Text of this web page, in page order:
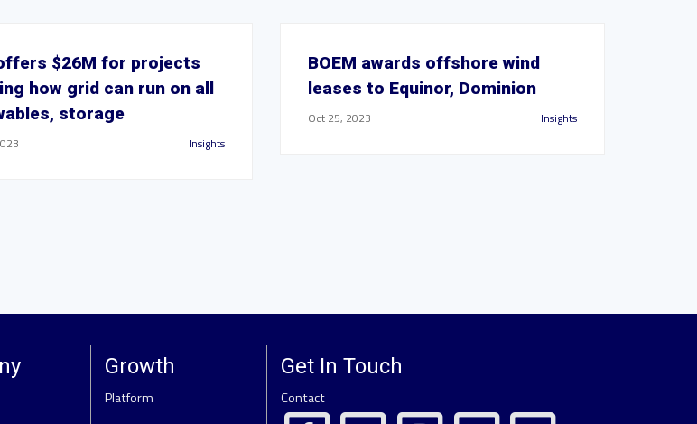
$26M for projects
how grid can run on all
storage
Insights
BOEM awards offshore wind
leases to Equinor, Dominion
Oct 25, 2023 Insights
Growth
Platform
Get In Touch
Contact